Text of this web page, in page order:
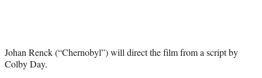
Johan Renck (“Chernobyl”) will direct the film from a script by
Colby Day.